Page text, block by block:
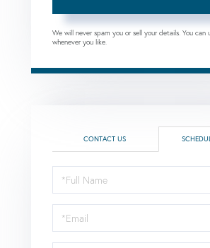
We will never spam you or sell your details. You can
whenever you like.
CONTACT US
Schedule
a
Visit